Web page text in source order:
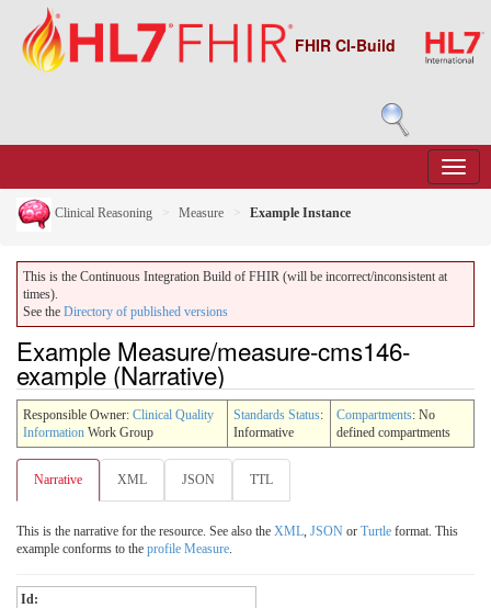
FHIR CI-Build
Clinical Reasoning Measure Example Instance
This is the Continuous Integration Build of FHIR (will be incorrect/inconsistent at
times).
See the Directory of published versions
Example Measure/measure-cms146-
example (Narrative)
Responsible Owner: Clinical Quality
Information Work Group
Standards Status:
Informative
Compartments: No
defined compartments
Narrative XML JSON TTL
This is the narrative for the resource. See also the XML, JSON or Turtle format. This
example conforms to the profile Measure.
Id: